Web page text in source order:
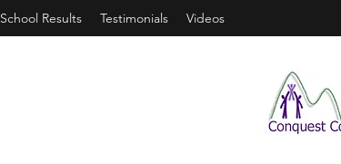
School Results Testimonials Videos